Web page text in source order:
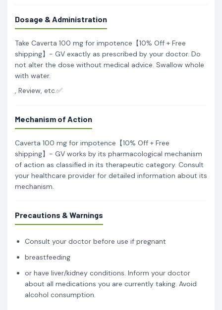
Dosage & Administration
Take Caverta 100 mg for impotence【10% Off + Free
shipping】- GV exactly as prescribed by your doctor. Do
not alter the dose without medical advice. Swallow whole
with water.
, Review, etc.✅
Mechanism of Action
Caverta 100 mg for impotence【10% Off + Free
shipping】- GV works by its pharmacological mechanism
of action as classified in its therapeutic category. Consult
your healthcare provider for detailed information about its
mechanism.
Precautions & Warnings
Consult your doctor before use if pregnant
breastfeeding
or have liver/kidney conditions. Inform your doctor
about all medications you are currently taking. Avoid
alcohol consumption.